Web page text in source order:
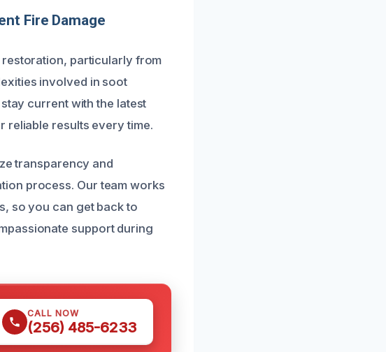
Fire Damage
particularly from
involved in soot
current with the latest
reliable results every time.
transparency and
process. Our team works
so you can get back to
support during
CALL NOW
(256) 485-6233